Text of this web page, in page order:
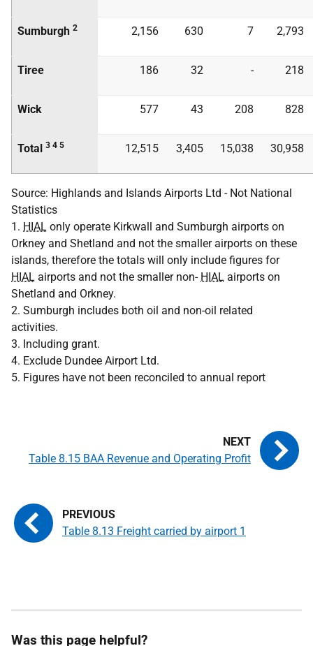
Sumburgh 2 2,156 630 7 2,793
Tiree 186 32 - 218
Wick 577 43 208 828
Total 3 4 5 12,515 3,405 15,038 30,958
Source: Highlands and Islands Airports Ltd - Not National
Statistics
1. HIAL only operate Kirkwall and Sumburgh airports on
Orkney and Shetland and not the smaller airports on these
islands, therefore the totals will only include figures for
HIAL airports and not the smaller non- HIAL airports on
Shetland and Orkney.
2. Sumburgh includes both oil and non-oil related
activities.
3. Including grant.
4. Exclude Dundee Airport Ltd.
5. Figures have not been reconciled to annual report
Table 8.13 Freight carried by airport 1
Table 8.15 BAA Revenue and Operating Profit
Was this page helpful?